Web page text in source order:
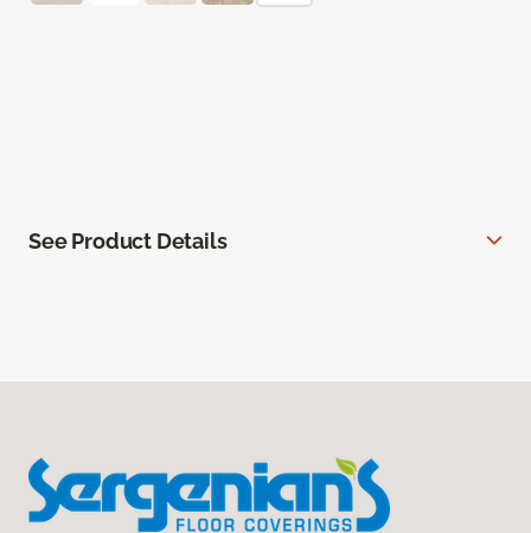
See Product Details